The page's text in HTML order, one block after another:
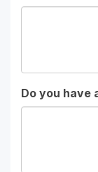
Do you have